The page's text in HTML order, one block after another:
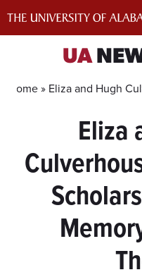
UA
Home » Eliza and Hugh
Eliza